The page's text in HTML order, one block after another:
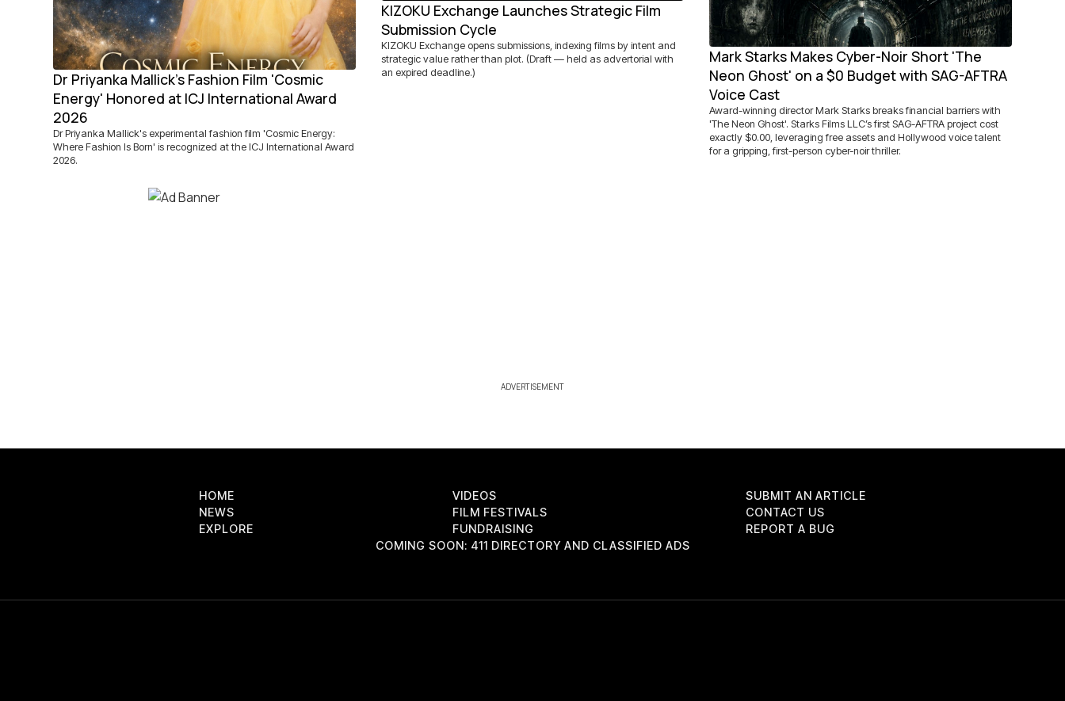
Dr Priyanka Mallick's Fashion Film 'Cosmic
Energy' Honored at ICJ International Award
2026
Dr Priyanka Mallick's experimental fashion film 'Cosmic Energy:
Where Fashion Is Born' is recognized at the ICJ International Award
2026.
KIZOKU Exchange Launches Strategic Film
Submission Cycle
KIZOKU Exchange opens submissions, indexing films by intent and
strategic value rather than plot. (Draft — held as advertorial with
an expired deadline.)
Mark Starks Makes Cyber-Noir Short 'The
Neon Ghost' on a $0 Budget with SAG-AFTRA
Voice Cast
Award-winning director Mark Starks breaks financial barriers with
'The Neon Ghost'. Starks Films LLC’s first SAG-AFTRA project cost
exactly $0.00, leveraging free assets and Hollywood voice talent
for a gripping, first-person cyber-noir thriller.
ADVERTISEMENT
HOME
NEWS
EXPLORE
VIDEOS
FILM FESTIVALS
FUNDRAISING
SUBMIT AN ARTICLE
CONTACT US
REPORT A BUG
COMING SOON: 411 DIRECTORY AND CLASSIFIED ADS